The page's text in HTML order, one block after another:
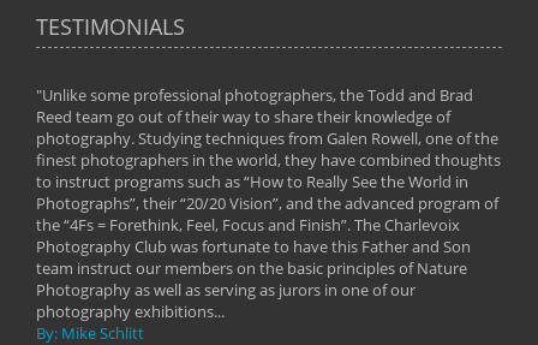
TESTIMONIALS
"Unlike some professional photographers, the Todd and Brad
Reed team go out of their way to share their knowledge of
photography. Studying techniques from Galen Rowell, one of the
finest photographers in the world, they have combined thoughts
to instruct programs such as “How to Really See the World in
Photographs”, their “20/20 Vision”, and the advanced program of
the “4Fs = Forethink, Feel, Focus and Finish”. The Charlevoix
Photography Club was fortunate to have this Father and Son
team instruct our members on the basic principles of Nature
Photography as well as serving as jurors in one of our
photography exhibitions...
By: Mike Schlitt